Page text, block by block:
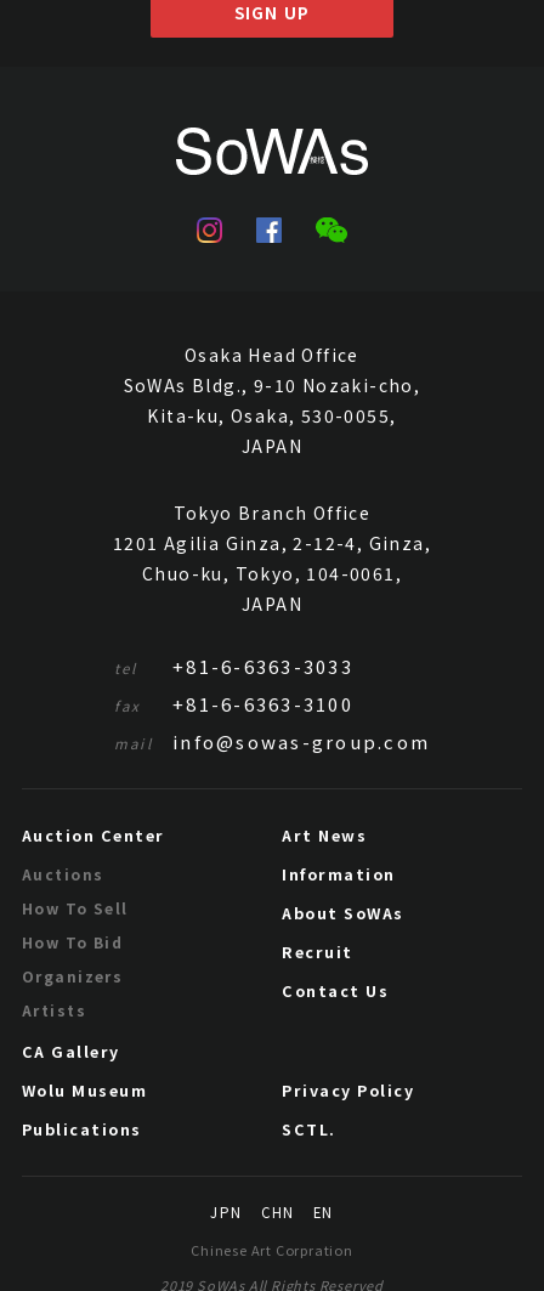
SIGN UP
Osaka Head Office
SoWAs Bldg., 9-10 Nozaki-cho,
Kita-ku, Osaka, 530-0055,
JAPAN
Tokyo Branch Office
1201 Agilia Ginza, 2-12-4, Ginza,
Chuo-ku, Tokyo, 104-0061,
JAPAN
tel +81-6-6363-3033
fax +81-6-6363-3100
mail info@sowas-group.com
Auction Center
Auctions
How To Sell
How To Bid
Organizers
Artists
CA Gallery
Wolu Museum
Publications
Art News
Information
About SoWAs
Recruit
Contact Us
Privacy Policy
SCTL.
JPN CHN
EN
Chinese Art Corpration
2019 SoWAs All Rights Reserved